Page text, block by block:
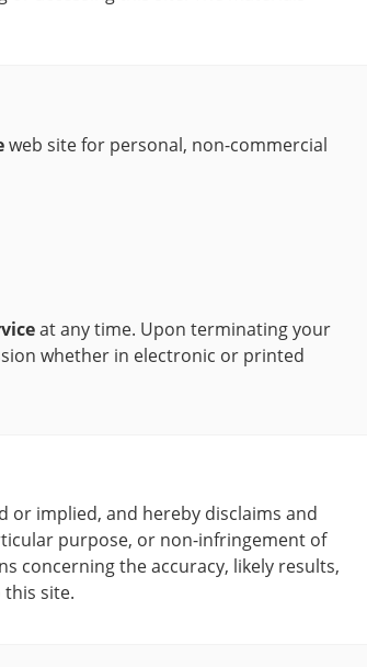
web site for personal, non-commercial
at any time. Upon terminating your
whether in electronic or printed
or implied, and hereby disclaims and
purpose, or non-infringement of
concerning the accuracy, likely results,
site.